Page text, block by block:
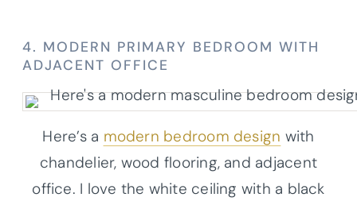
4. MODERN PRIMARY BEDROOM WITH
ADJACENT OFFICE
Here’s a modern bedroom design with
chandelier, wood flooring, and adjacent
office. I love the white ceiling with a black